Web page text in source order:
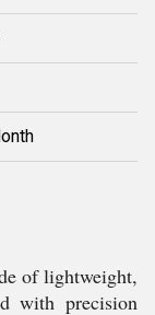
of lightweight,
with precision